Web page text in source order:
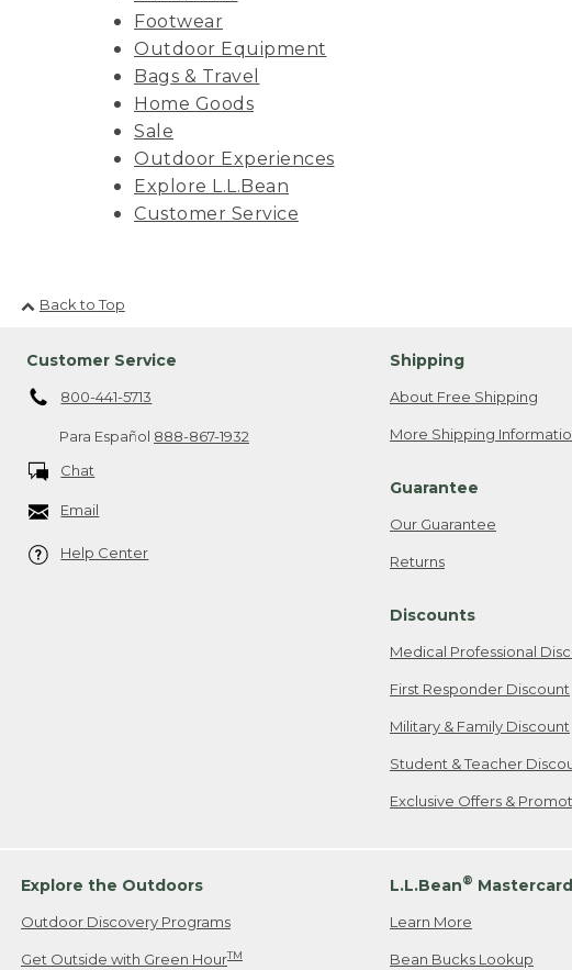
Footwear
Outdoor Equipment
Bags & Travel
Home Goods
Sale
Outdoor Experiences
Explore L.L.Bean
Customer Service
Back to Top
Customer Service
800-441-5713
Para Español 888-867-1932
Chat
Email
Help Center
Shipping
About Free Shipping
More Shipping
Guarantee
Our Guarantee
Returns
Discounts
Medical Professional
First Responder Discount
Military & Family Discount
Student & Teacher
Exclusive Offers &
Explore the Outdoors
Outdoor Discovery Programs
Get Outside with Green HourTM
L.L.Bean® Mastercard
Learn More
Bean Bucks Lookup